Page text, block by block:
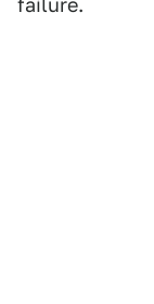
failure.